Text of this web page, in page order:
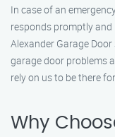
In case of an
responds promptly and
Alexander Garage
garage door problems
rely on us to be there
Why